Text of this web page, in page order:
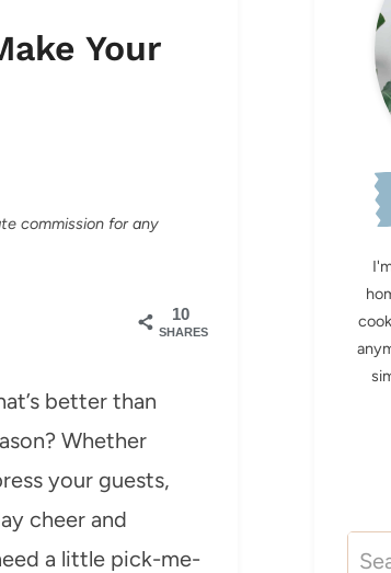
Your
commission for any
10
SHARES
better than
Whether
your guests,
cheer and
a little pick-me-